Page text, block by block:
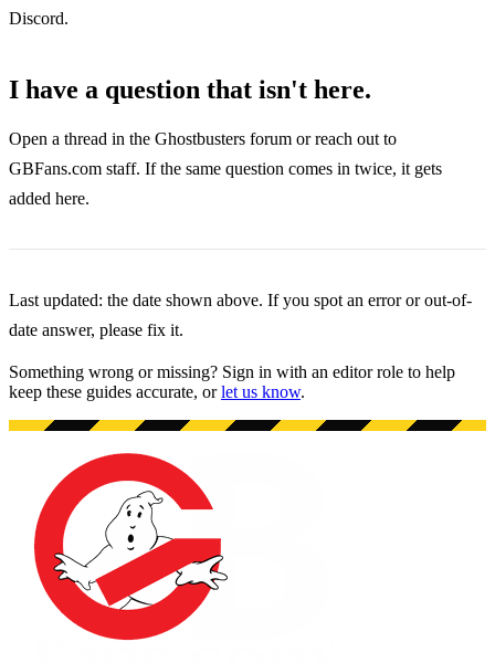
Discord.
I have a question that isn't here.
Open a thread in the Ghostbusters forum or reach out to
GBFans.com staff. If the same question comes in twice, it gets
added here.
Last updated: the date shown above. If you spot an error or out-of-
date answer, please fix it.
Something wrong or missing? Sign in with an editor role to help
keep these guides accurate, or let us know.